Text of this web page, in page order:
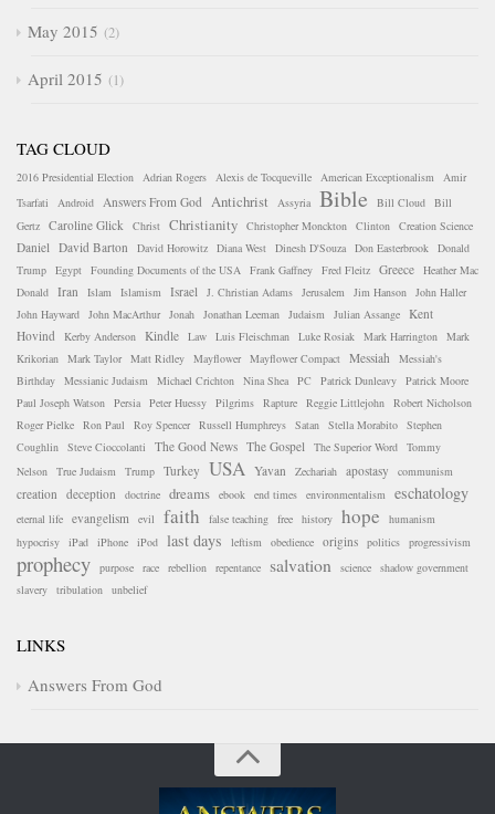
May 2015 2
April 2015 1
TAG CLOUD
2016 Presidential Election Adrian Rogers Alexis de Tocqueville American Exceptionalism Amir
Tsarfati
Android Answers From God Antichrist Assyria Bible Bill Cloud Bill
Gertz Caroline Glick Christ Christianity Christopher Monckton Clinton Creation Science
Daniel David Barton David Horowitz Diana West Dinesh D'Souza Don Easterbrook Donald
Trump Egypt Founding Documents of the USA Frank Gaffney Fred Fleitz Greece Heather Mac
Donald Iran Islam Islamism Israel J. Christian Adams Jerusalem Jim Hanson John Haller
John Hayward John MacArthur Jonah Jonathan Leeman Judaism Julian Assange
Kent
Hovind Kerby Anderson Kindle Law Luis Fleischman Luke Rosiak Mark Harrington Mark
Krikorian Mark Taylor Matt Ridley Mayflower Mayflower Compact Messiah
Messiah's
Birthday Messianic Judaism Michael Crichton Nina Shea PC Patrick Dunleavy Patrick Moore
Paul Joseph Watson Persia Peter Huessy Pilgrims Rapture Reggie Littlejohn Robert Nicholson
Roger Pielke Ron Paul Roy Spencer Russell Humphreys Satan Stella Morabito Stephen
Coughlin Steve Cioccolanti The Good News The Gospel The Superior Word Tommy
Nelson True Judaism Trump Turkey USA Yavan Zechariah apostasy communism
creation deception doctrine dreams ebook end times environmentalism eschatology
eternal life evangelism evil faith false teaching free history hope
humanism
hypocrisy iPad iPhone iPod last days leftism obedience origins politics progressivism
prophecy purpose race rebellion repentance salvation science shadow government
slavery tribulation unbelief
LINKS
Answers From God